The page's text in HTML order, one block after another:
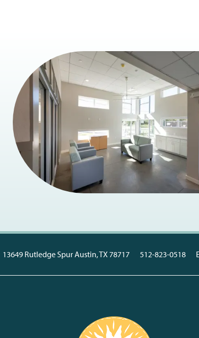
13649 Rutledge SpurAustin,TX 78717 512-823-0518